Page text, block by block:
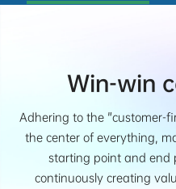
Win-win
Adhering to the "customer-
the center of everything,
starting point and end
continuously creating